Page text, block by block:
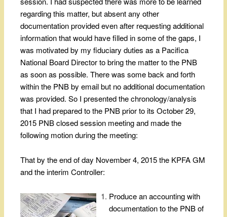
regarding this matter, but absent any other
documentation provided even after requesting additional
information that would have filled in some of the gaps, I
was motivated by my fiduciary duties as a Pacifica
National Board Director to bring the matter to the PNB
as soon as possible. There was some back and forth
within the PNB by email but no additional documentation
was provided. So I presented the chronology/analysis
that I had prepared to the PNB prior to its October 29,
2015 PNB closed session meeting and made the
following motion during the meeting:
That by the end of day November 4, 2015 the KPFA GM
and the interim Controller:
Produce an accounting with
documentation to the PNB of